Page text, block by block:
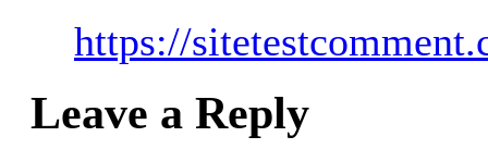
https://
Leave a Reply